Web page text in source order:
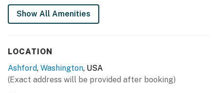
- Fire pit, trampoline
- Private hot tub
KITCHEN
Show All Amenities
LOCATION
Ashford, Washington, USA
(Exact address will be provided after booking)